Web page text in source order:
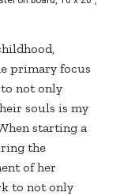
primary focus
not only
souls is my
starting a
the
of her
to not only